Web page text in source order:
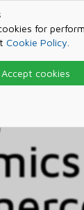
for
Cookie Policy
Accept cookies